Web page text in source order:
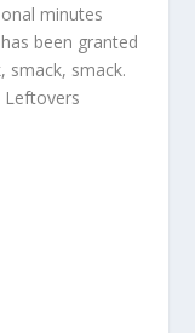
minutes
been granted
smack, smack.
Leftovers